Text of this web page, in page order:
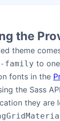
the
theme
family to
fonts in the
the Sass
they are